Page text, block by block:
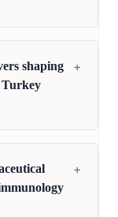
shaping
Turkey
+
+